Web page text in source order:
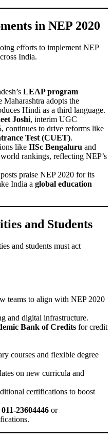
in NEP 2020
efforts to implement NEP
India.
LEAP program
adopts the
Hindi as a third language.
Joshi, interim UGC
continues to drive reforms like
Test (CUET).
like IISc Bengaluru and
rankings, reflecting NEP’s
praise NEP 2020 for its
India a global education
and Students
and students must act
teams to align with NEP 2020
and digital infrastructure.
Bank of Credits for credit
courses and flexible degree
on new curricula and
certifications to boost
011-23604446 or